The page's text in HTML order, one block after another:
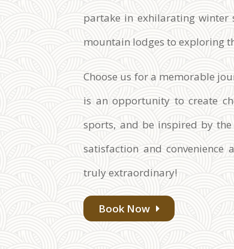
partake in exhilarating
mountain lodges to exploring
Choose us for a memorable
is an opportunity to create
sports, and be inspired by the
satisfaction and
truly extraordinary!
Book Now